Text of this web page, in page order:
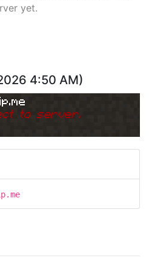
yet.
4:50 AM)
to server.